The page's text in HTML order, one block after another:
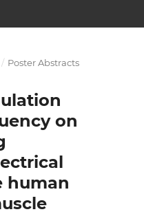
/ Poster Abstracts
on
human